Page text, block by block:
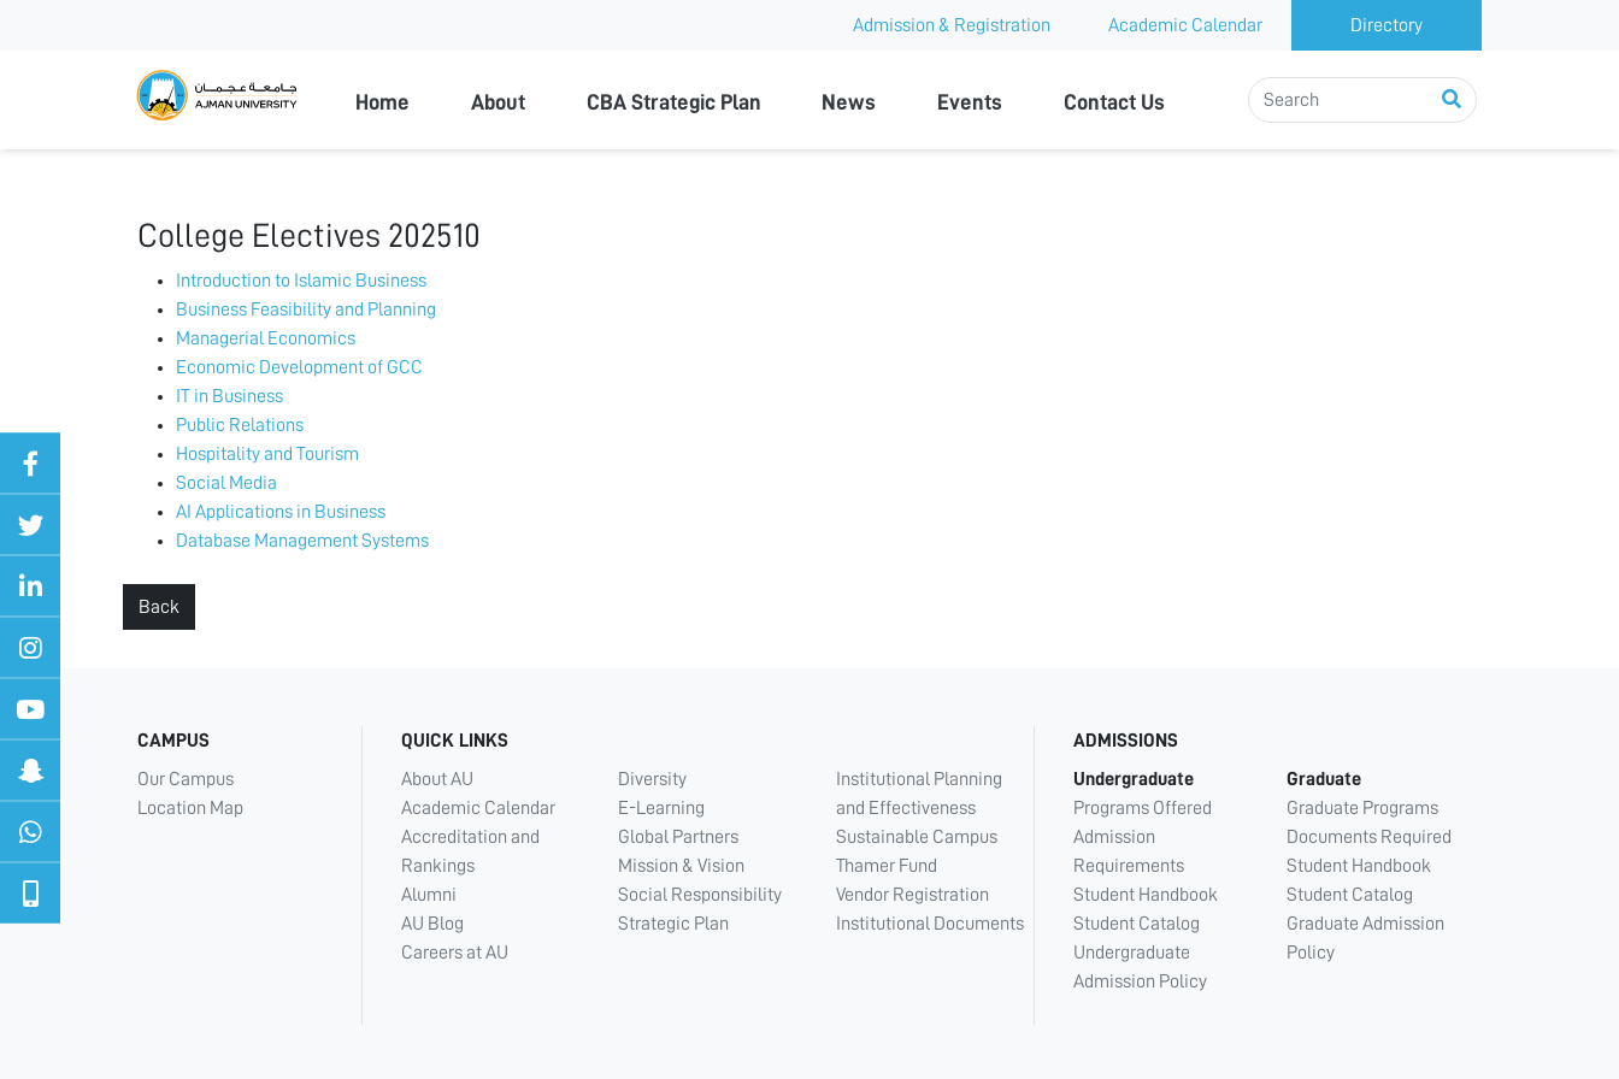
Admission & Registration Academic Calendar Directory
Ajman University
Home About CBA Strategic Plan News Events Contact Us
College Electives 202510
Introduction to Islamic Business
Business Feasibility and Planning
Managerial Economics
Economic Development of GCC
IT in Business
Public Relations
Hospitality and Tourism
Social Media
AI Applications in Business
Database Management Systems
Back
CAMPUS
Our Campus
Location Map
QUICK LINKS
About AU
Academic Calendar
Accreditation and
Rankings
Alumni
AU Blog
Careers at AU
Diversity
E-Learning
Global Partners
Mission & Vision
Social Responsibility
Strategic Plan
Institutional Planning
and Effectiveness
Sustainable Campus
Thamer Fund
Vendor Registration
Institutional Documents
ADMISSIONS
Undergraduate
Programs Offered
Admission
Requirements
Student Handbook
Student Catalog
Undergraduate
Admission Policy
Graduate
Graduate Programs
Documents Required
Student Handbook
Student Catalog
Graduate Admission
Policy